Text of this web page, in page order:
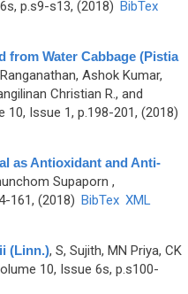
p.s9-s13, (2018) BibTex
from Water Cabbage (Pistia
Ranganathan, Ashok Kumar,
Christian R., and
Issue 1, p.198-201, (2018)
as Antioxidant and Anti-
Supaporn ,
161, (2018) BibTex XML
(Linn.), S, Sujith, MN Priya, CK
10, Issue 6s, p.s100-